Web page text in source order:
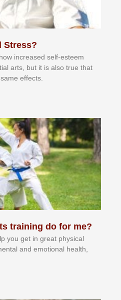
Stress?
іnсrеаѕеd ѕеlf-еѕtееm
аrtѕ, but іt іѕ аlѕо truе thаt
еffесtѕ.
training do for me?
you get in great physical
and emotional health,